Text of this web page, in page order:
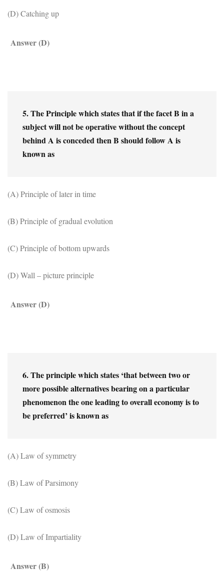
(D) Catching up
Answer (D)
5. The Principle which states that if the facet B in a
subject will not be operative without the concept
behind A is conceded then B should follow A is
known as
(A) Principle of later in time
(B) Principle of gradual evolution
(C) Principle of bottom upwards
(D) Wall – picture principle
Answer (D)
6. The principle which states ‘that between two or
more possible alternatives bearing on a particular
phenomenon the one leading to overall economy is to
be preferred’ is known as
(A) Law of symmetry
(B) Law of Parsimony
(C) Law of osmosis
(D) Law of Impartiality
Answer (B)